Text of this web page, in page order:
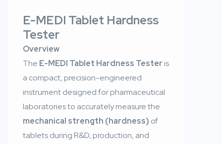
E-MEDI Tablet Hardness
Tester
Overview
The E-MEDI Tablet Hardness Testeris
a compact, precision-engineered
instrument designed for pharmaceutical
laboratories to accurately measure the
mechanical strength (hardness) of
tablets during R&D, production, and